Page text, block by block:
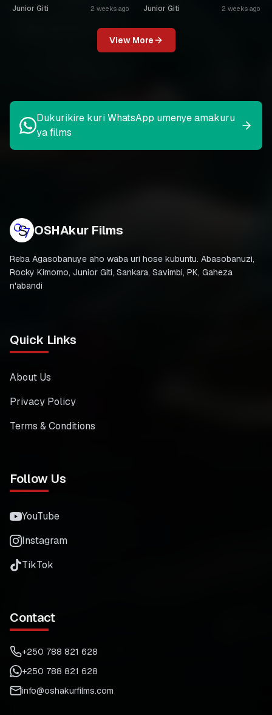
Junior Giti 2 weeks ago Junior Giti 2 weeks ago
View More
Dukurikire kuri WhatsApp umenye amakuru
ya films
OSHAkur Films
Reba Agasobanuye aho waba uri hose kubuntu. Abasobanuzi,
Rocky Kimomo, Junior Giti, Sankara, Savimbi, PK, Gaheza
n'abandi
Quick Links
About Us
Privacy Policy
Terms & Conditions
Follow Us
YouTube
Instagram
TikTok
Contact
+250 788 821 628
+250 788 821 628
info@oshakurfilms.com